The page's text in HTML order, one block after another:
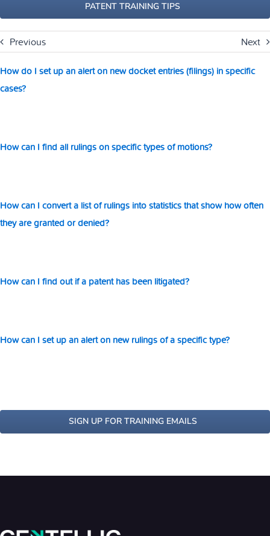
if
a
PATENT TRAINING TIPS
Previous Next
How do I set up an alert on new docket entries (filings) in specific
cases?
How can I find all rulings on specific types of motions?
How can I convert a list of rulings into statistics that show how often
they are granted or denied?
How can I find out if a patent has been litigated?
How can I set up an alert on new rulings of a specific type?
SIGN UP FOR TRAINING EMAILS